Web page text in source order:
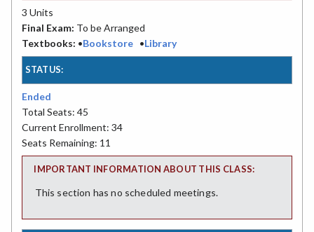
3 Units
Final Exam: To be Arranged
Textbooks: •Bookstore •Library
STATUS:
Ended
Total Seats: 45
Current Enrollment: 34
Seats Remaining: 11
IMPORTANT INFORMATION ABOUT THIS CLASS:
This section has no scheduled meetings.